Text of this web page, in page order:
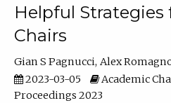
Helpful Strategies
Chairs
Gian S Pagnucci Alex
2023-03-05
Academic
Proceedings 2023